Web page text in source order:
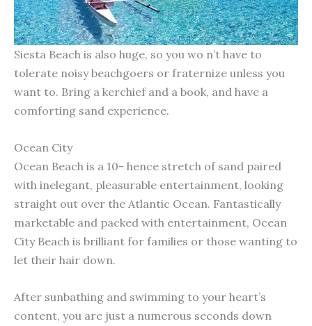
Siesta Beach is also huge, so you wo n’t have to
tolerate noisy beachgoers or fraternize unless you
want to. Bring a kerchief and a book, and have a
comforting sand experience.
Ocean City
Ocean Beach is a 10- hence stretch of sand paired
with inelegant, pleasurable entertainment, looking
straight out over the Atlantic Ocean. Fantastically
marketable and packed with entertainment, Ocean
City Beach is brilliant for families or those wanting to
let their hair down.
After sunbathing and swimming to your heart’s
content, you are just a numerous seconds down